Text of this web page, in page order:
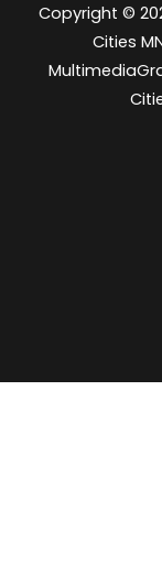
Copyright ©
Cities